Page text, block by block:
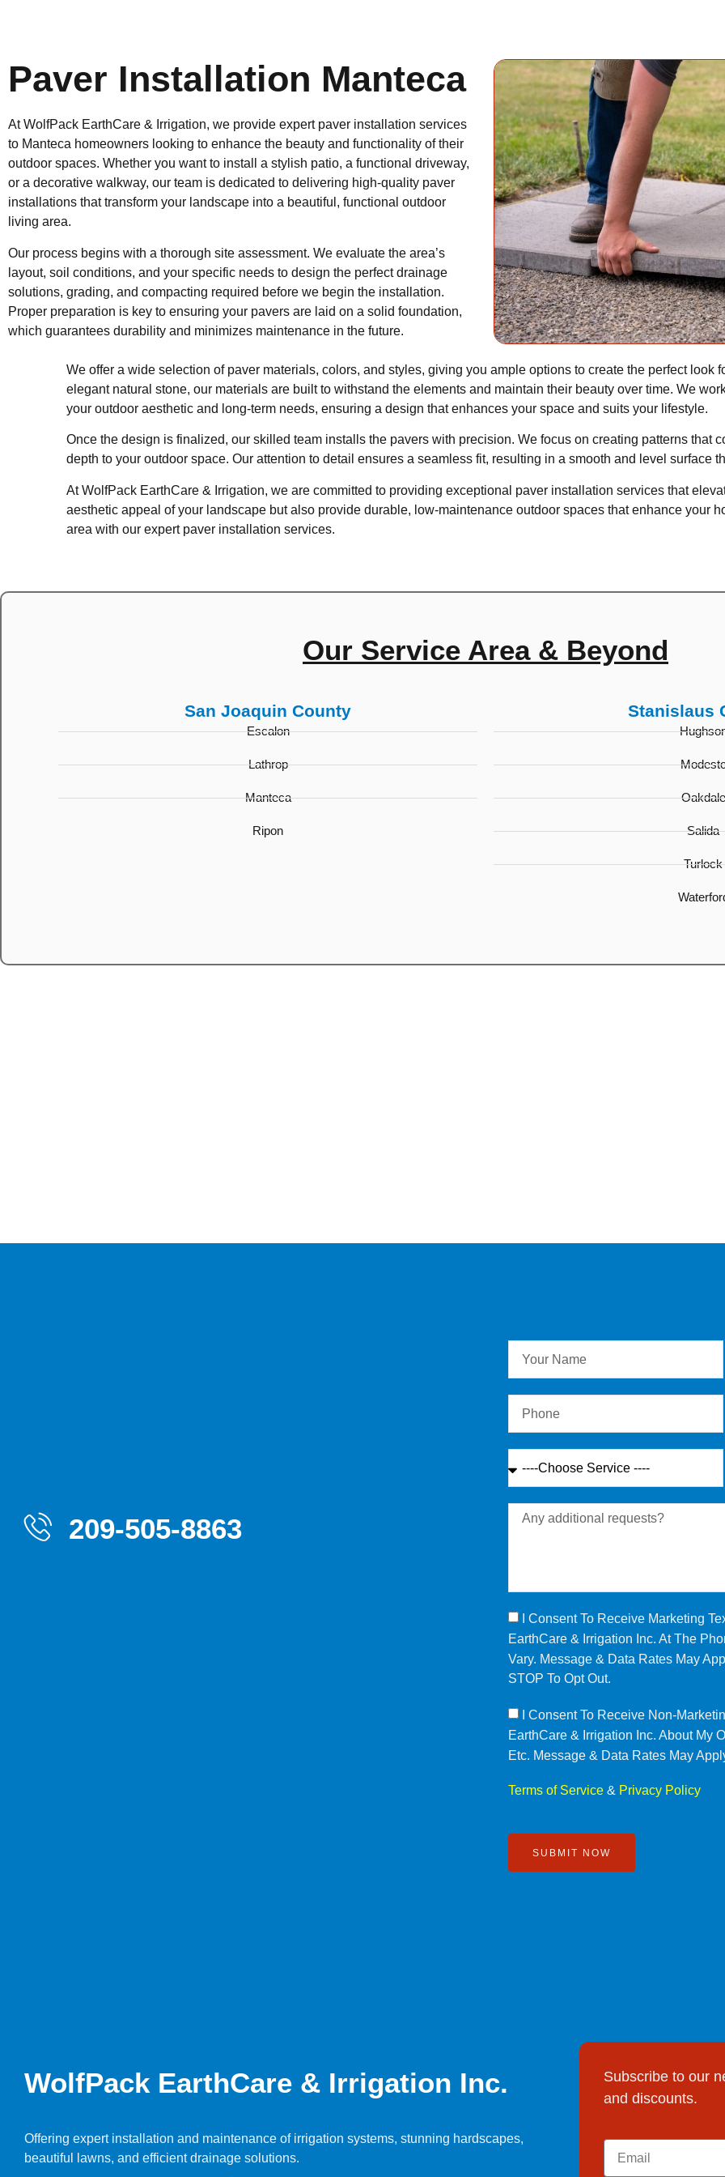
Paver Installation Manteca
At WolfPack EarthCare & Irrigation, we provide expert paver installation services
to Manteca homeowners looking to enhance the beauty and functionality of their
outdoor spaces. Whether you want to install a stylish patio, a functional driveway,
or a decorative walkway, our team is dedicated to delivering high-quality paver
installations that transform your landscape into a beautiful, functional outdoor
living area.
Our process begins with a thorough site assessment. We evaluate the area’s
layout, soil conditions, and your specific needs to design the perfect drainage
solutions, grading, and compacting required before we begin the installation.
Proper preparation is key to ensuring your pavers are laid on a solid foundation,
which guarantees durability and minimizes maintenance in the future.
We offer a wide selection of paver materials, colors, and styles, giving you ample options to create the perfect look
elegant natural stone, our materials are built to withstand the elements and maintain their beauty over time. We
your outdoor aesthetic and long-term needs, ensuring a design that enhances your space and suits your lifestyle.
Once the design is finalized, our skilled team installs the pavers with precision. We focus on creating patterns that
depth to your outdoor space. Our attention to detail ensures a seamless fit, resulting in a smooth and level surface
At WolfPack EarthCare & Irrigation, we are committed to providing exceptional paver installation services that
aesthetic appeal of your landscape but also provide durable, low-maintenance outdoor spaces that enhance your
area with our expert paver installation services.
Our Service Area & Beyond
San Joaquin County
Escalon
Lathrop
Manteca
Ripon
Stanislaus
Oakdale
Salida
Turlock
209-505-8863
I Consent To Receive Marketing
EarthCare & Irrigation Inc. At The
Vary. Message & Data Rates May
STOP To Opt Out.
I Consent To Receive Non-
EarthCare & Irrigation Inc. About My
Etc. Message & Data Rates May
Terms of Service& Privacy Policy
SUBMIT NOW
WolfPack EarthCare & Irrigation Inc.
Offering expert installation and maintenance of irrigation systems, stunning hardscapes,
beautiful lawns, and efficient drainage solutions.
Subscribe to our
and discounts.